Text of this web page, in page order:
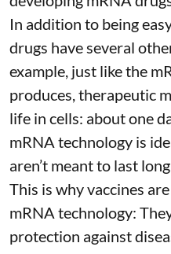
In addition to being
drugs have several
example, just like the
produces, therapeutic
life in cells: about one
mRNA technology is
aren’t meant to last
This is why vaccines
mRNA technology:
protection against